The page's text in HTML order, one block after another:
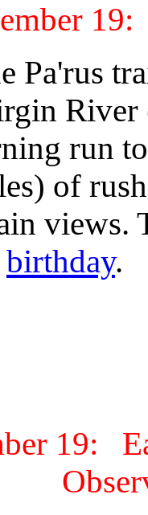
River
run
of
views.
birthday.
19: